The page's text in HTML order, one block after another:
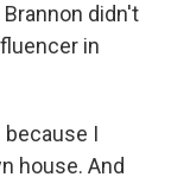
Brannon didn't
in
because I
house. And